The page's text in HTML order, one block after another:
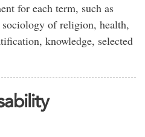
for each term, such as
of religion, health,
knowledge, selected